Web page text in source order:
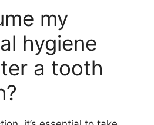
my
hygiene
a tooth